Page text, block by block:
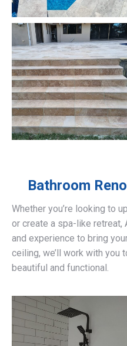
Bathroom
Whether you’re looking to
or create a spa-like retreat,
and experience to bring
ceiling, we’ll work with you
beautiful and functional.